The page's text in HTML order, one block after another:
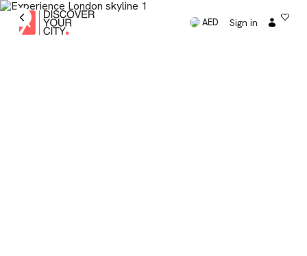
AED Sign in